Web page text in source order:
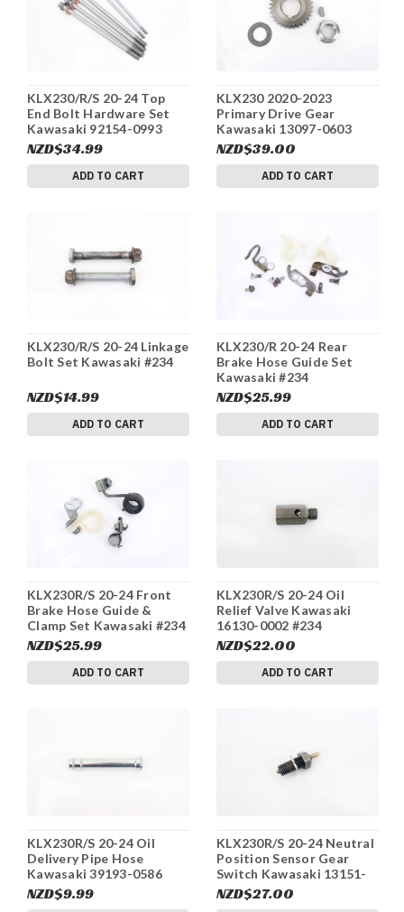
KLX230/R/S 20-24 Top
End Bolt Hardware Set
Kawasaki 92154-0993
#234
NZD$34.99
ADD TO CART
KLX230 2020-2023
Primary Drive Gear
Kawasaki 13097-0603
#234
NZD$39.00
ADD TO CART
KLX230/R/S 20-24 Linkage
Bolt Set Kawasaki #234
NZD$14.99
ADD TO CART
KLX230/R 20-24 Rear
Brake Hose Guide Set
Kawasaki #234
NZD$25.99
ADD TO CART
KLX230R/S 20-24 Front
Brake Hose Guide &
Clamp Set Kawasaki #234
NZD$25.99
ADD TO CART
KLX230R/S 20-24 Oil
Relief Valve Kawasaki
16130-0002 #234
NZD$22.00
ADD TO CART
KLX230R/S 20-24 Oil
Delivery Pipe Hose
Kawasaki 39193-0586
#234
NZD$9.99
KLX230R/S 20-24 Neutral
Position Sensor Gear
Switch Kawasaki 13151-
0589 #234
NZD$27.00